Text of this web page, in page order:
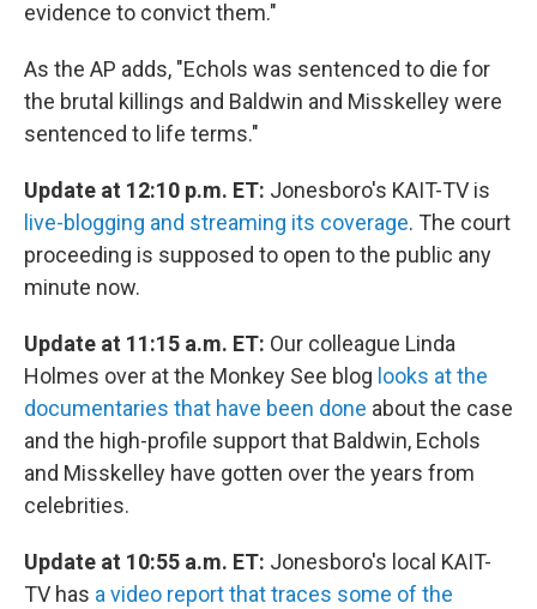
evidence to convict them."
As the AP adds, "Echols was sentenced to die for
the brutal killings and Baldwin and Misskelley were
sentenced to life terms."
Update at 12:10 p.m. ET: Jonesboro's KAIT-TV is
live-blogging and streaming its coverage. The court
proceeding is supposed to open to the public any
minute now.
Update at 11:15 a.m. ET: Our colleague Linda
Holmes over at the Monkey See blog looks at the
documentaries that have been done about the case
and the high-profile support that Baldwin, Echols
and Misskelley have gotten over the years from
celebrities.
Update at 10:55 a.m. ET: Jonesboro's local KAIT-
TV has a video report that traces some of the